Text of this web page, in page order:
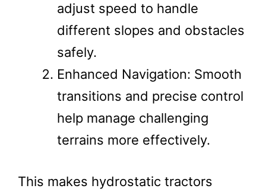
adjust speed to handle
different slopes and obstacles
safely.
Enhanced Navigation: Smooth
transitions and precise control
help manage challenging
terrains more effectively.
This makes hydrostatic tractors